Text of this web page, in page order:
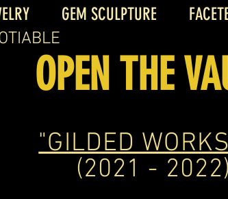
GEM SCULPTURE
"GILDED
(2021 - 2022)
OPEN THE